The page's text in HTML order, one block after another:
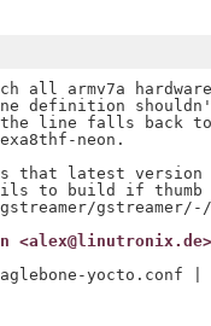
all armv7a
definition
the line falls back
neon.
that latest version
to build if
<alex@linutronix.de>
yocto.conf